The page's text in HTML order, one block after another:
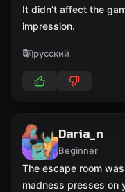
It didn’t affect the
impression.
русский
Daria_n
Beginner
The escape room
madness presses on